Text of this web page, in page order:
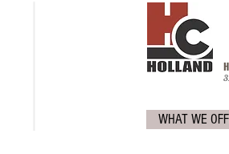
WHAT WE